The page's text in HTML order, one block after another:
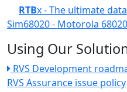
RTBx - The ultimate
Sim68020 - Motorola
Using Our
RVS Development
RVS Assurance issue policy